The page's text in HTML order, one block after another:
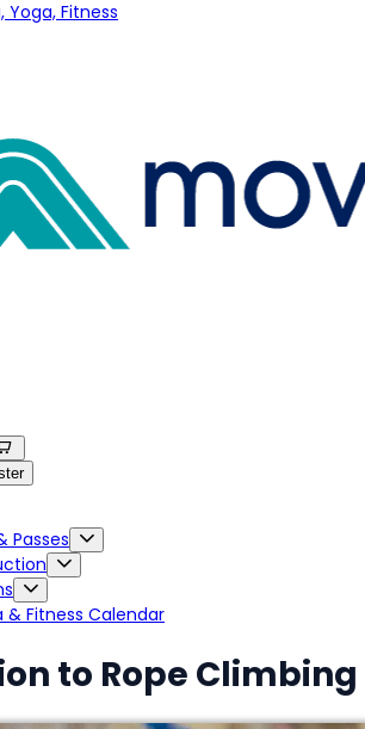
Fitness
Passes
& Fitness Calendar
to Rope Climbing